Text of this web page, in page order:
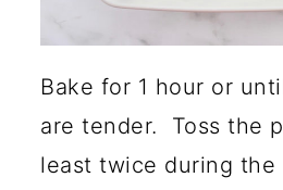
Bake for 1 hour or
are tender. Toss the
least twice during the